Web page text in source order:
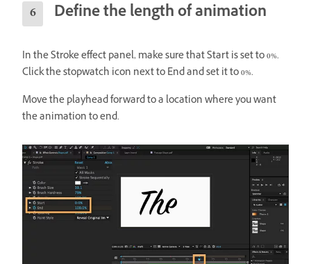
Define the length of animation
In the Stroke effect panel, make sure that Start is set to 0%.
Click the stopwatch icon next to End and set it to 0%.
Move the playhead forward to a location where you want
the animation to end.